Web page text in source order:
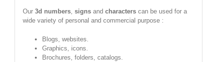
Our 3d numbers, signsand characterscan be used for a
wide variety of personal and commercial purpose :
Blogs, websites.
Graphics, icons.
Brochures, folders, catalogs.